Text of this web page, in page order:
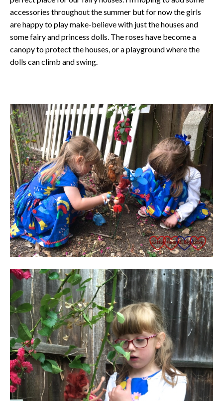
accessories throughout the summer but for now the girls
are happy to play make-believe with just the houses and
some fairy and princess dolls. The roses have become a
canopy to protect the houses, or a playground where the
dolls can climb and swing.